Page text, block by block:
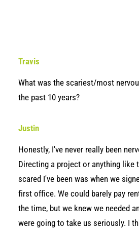
Travis
What was the scariest/most
the past 10 years?
Justin
Honestly, I've never really been
Directing a project or anything like
scared I've been was when we
first office. We could barely pay
the time, but we knew we needed
were going to take us seriously. I